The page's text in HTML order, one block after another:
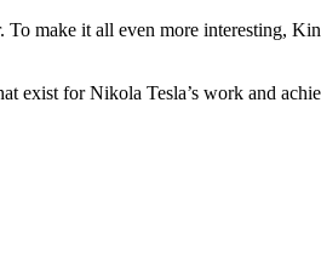
make it all even more interesting,
exist for Nikola Tesla’s work and